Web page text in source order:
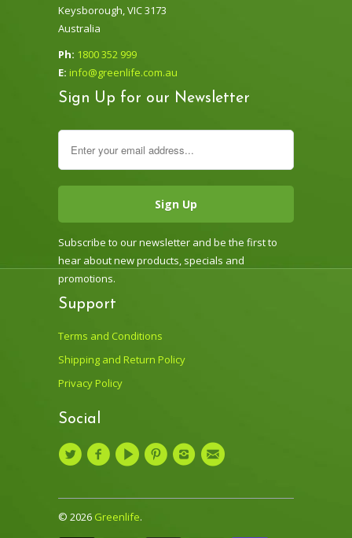
Keysborough, VIC 3173
Australia
Ph: 1800 352 999
E: info@greenlife.com.au
Sign Up for our Newsletter
Subscribe to our newsletter and be the first to
hear about new products, specials and
promotions.
Support
Terms and Conditions
Shipping and Return Policy
Privacy Policy
Social
© 2026 Greenlife.